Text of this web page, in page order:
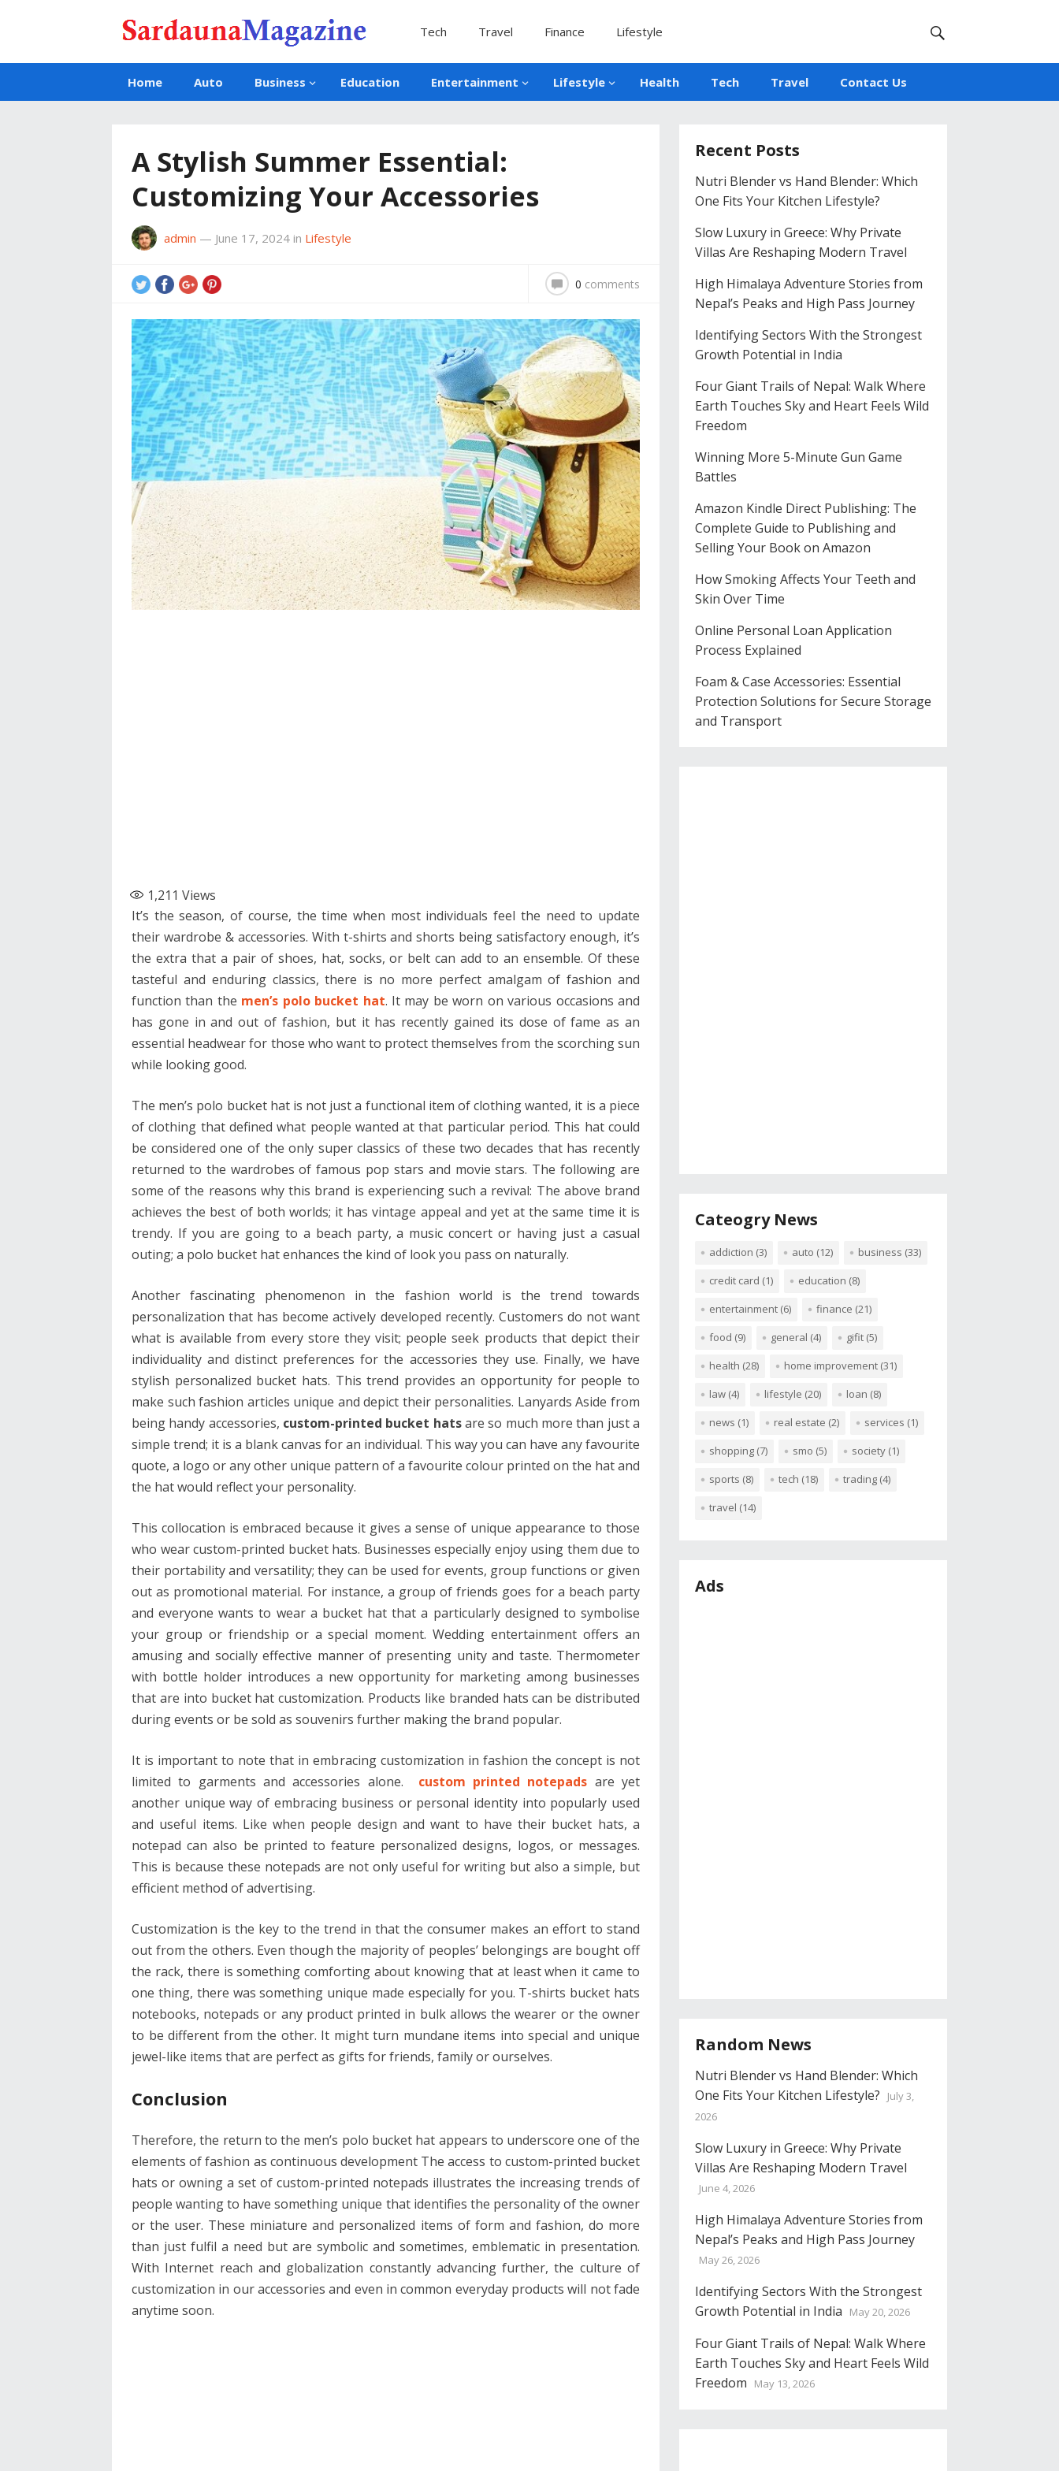
Tech Travel Finance Lifestyle
Home Auto Business Education Entertainment Lifestyle Health Tech Travel Contact Us
A Stylish Summer Essential:
Customizing Your Accessories
admin — June 17, 2024 in Lifestyle
0 comments
1,211 Views
It’s the season, of course, the time when most individuals feel the need to update
their wardrobe & accessories. With t-shirts and shorts being satisfactory enough, it’s
the extra that a pair of shoes, hat, socks, or belt can add to an ensemble. Of these
tasteful and enduring classics, there is no more perfect amalgam of fashion and
function than the men’s polo bucket hat. It may be worn on various occasions and
has gone in and out of fashion, but it has recently gained its dose of fame as an
essential headwear for those who want to protect themselves from the scorching sun
while looking good.
The men’s polo bucket hat is not just a functional item of clothing wanted, it is a piece
of clothing that defined what people wanted at that particular period. This hat could
be considered one of the only super classics of these two decades that has recently
returned to the wardrobes of famous pop stars and movie stars. The following are
some of the reasons why this brand is experiencing such a revival: The above brand
achieves the best of both worlds; it has vintage appeal and yet at the same time it is
trendy. If you are going to a beach party, a music concert or having just a casual
outing; a polo bucket hat enhances the kind of look you pass on naturally.
Another fascinating phenomenon in the fashion world is the trend towards
personalization that has become actively developed recently. Customers do not want
what is available from every store they visit; people seek products that depict their
individuality and distinct preferences for the accessories they use. Finally, we have
stylish personalized bucket hats. This trend provides an opportunity for people to
make such fashion articles unique and depict their personalities. Lanyards Aside from
being handy accessories, custom-printed bucket hatsare so much more than just a
simple trend; it is a blank canvas for an individual. This way you can have any favourite
quote, a logo or any other unique pattern of a favourite colour printed on the hat and
the hat would reflect your personality.
This collocation is embraced because it gives a sense of unique appearance to those
who wear custom-printed bucket hats. Businesses especially enjoy using them due to
their portability and versatility; they can be used for events, group functions or given
out as promotional material. For instance, a group of friends goes for a beach party
and everyone wants to wear a bucket hat that a particularly designed to symbolise
your group or friendship or a special moment. Wedding entertainment offers an
amusing and socially effective manner of presenting unity and taste. Thermometer
with bottle holder introduces a new opportunity for marketing among businesses
that are into bucket hat customization. Products like branded hats can be distributed
during events or be sold as souvenirs further making the brand popular.
It is important to note that in embracing customization in fashion the concept is not
limited to garments and accessories alone. custom printed notepads are yet
another unique way of embracing business or personal identity into popularly used
and useful items. Like when people design and want to have their bucket hats, a
notepad can also be printed to feature personalized designs, logos, or messages.
This is because these notepads are not only useful for writing but also a simple, but
efficient method of advertising.
Customization is the key to the trend in that the consumer makes an effort to stand
out from the others. Even though the majority of peoples’ belongings are bought off
the rack, there is something comforting about knowing that at least when it came to
one thing, there was something unique made especially for you. T-shirts bucket hats
notebooks, notepads or any product printed in bulk allows the wearer or the owner
to be different from the other. It might turn mundane items into special and unique
jewel-like items that are perfect as gifts for friends, family or ourselves.
Conclusion
Therefore, the return to the men’s polo bucket hat appears to underscore one of the
elements of fashion as continuous development The access to custom-printed bucket
hats or owning a set of custom-printed notepads illustrates the increasing trends of
people wanting to have something unique that identifies the personality of the owner
or the user. These miniature and personalized items of form and fashion, do more
than just fulfil a need but are symbolic and sometimes, emblematic in presentation.
With Internet reach and globalization constantly advancing further, the culture of
customization in our accessories and even in common everyday products will not fade
anytime soon.
Recent Posts
Nutri Blender vs Hand Blender: Which
One Fits Your Kitchen Lifestyle?
Slow Luxury in Greece: Why Private
Villas Are Reshaping Modern Travel
High Himalaya Adventure Stories from
Nepal’s Peaks and High Pass Journey
Identifying Sectors With the Strongest
Growth Potential in India
Four Giant Trails of Nepal: Walk Where
Earth Touches Sky and Heart Feels Wild
Freedom
Winning More 5-Minute Gun Game
Battles
Amazon Kindle Direct Publishing: The
Complete Guide to Publishing and
Selling Your Book on Amazon
How Smoking Affects Your Teeth and
Skin Over Time
Online Personal Loan Application
Process Explained
Foam & Case Accessories: Essential
Protection Solutions for Secure Storage
and Transport
Cateogry News
addiction (3) auto (12) business (33)
credit card (1) education (8)
entertainment (6) finance (21)
food (9) general (4) gifit (5)
health (28) home improvement (31)
law (4) lifestyle (20) loan (8)
news (1) real estate (2) services (1)
shopping (7) smo (5) society (1)
sports (8) tech (18) trading (4)
travel (14)
Ads
Random News
Nutri Blender vs Hand Blender: Which
One Fits Your Kitchen Lifestyle?
July 3,
2026
Slow Luxury in Greece: Why Private
Villas Are Reshaping Modern Travel
June 4, 2026
High Himalaya Adventure Stories from
Nepal’s Peaks and High Pass Journey
May 26, 2026
Identifying Sectors With the Strongest
Growth Potential in India
May 20, 2026
Four Giant Trails of Nepal: Walk Where
Earth Touches Sky and Heart Feels Wild
Freedom
May 13, 2026